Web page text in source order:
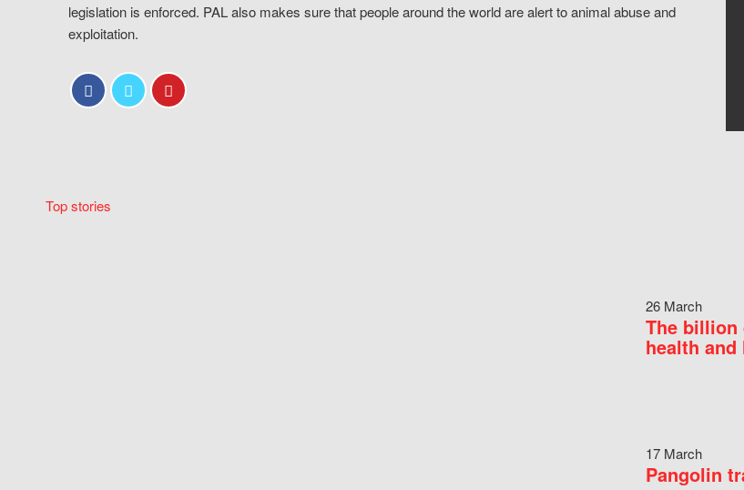
legislation is enforced. PAL also makes sure that people around the world are alert to animal abuse and
exploitation.
Top stories
26 March
The
health
17 March
Pangolin